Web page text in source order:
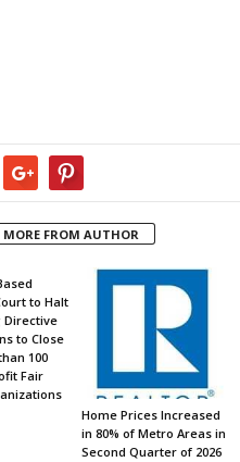
MORE FROM AUTHOR
to Halt
Directive
to Close
100
Fair
Home Prices Increased
in 80% of Metro Areas in
Second Quarter of 2026